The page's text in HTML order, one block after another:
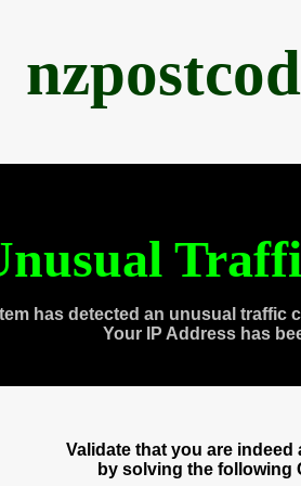
has detected an unusual traffic
Your IP Address has
Validate that you are indeed
by solving the following